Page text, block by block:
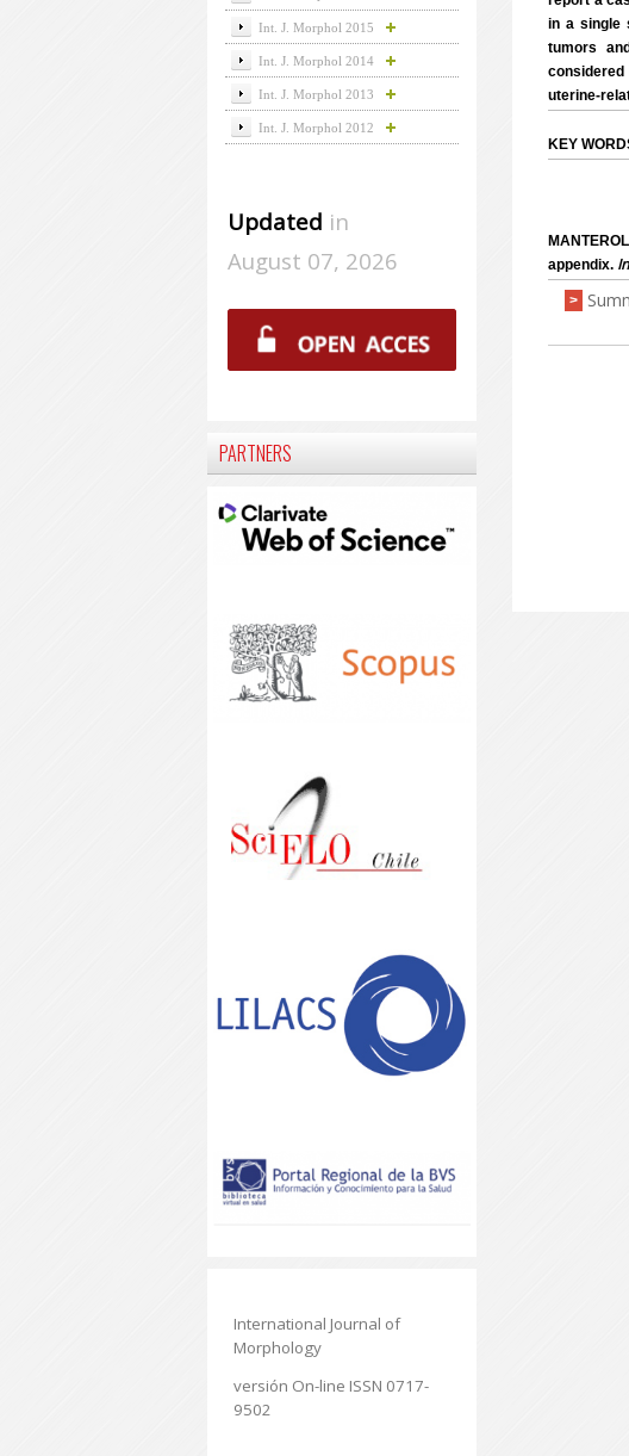
in a single
tumors
uterine-
KEY
appendix.
>
Int. J. Morphol 2015
Int. J. Morphol 2014
Int. J. Morphol 2013
Int. J. Morphol 2012
Updated in
August 07, 2026
PARTNERS
International Journal of
Morphology
versión On-line ISSN 0717-
9502